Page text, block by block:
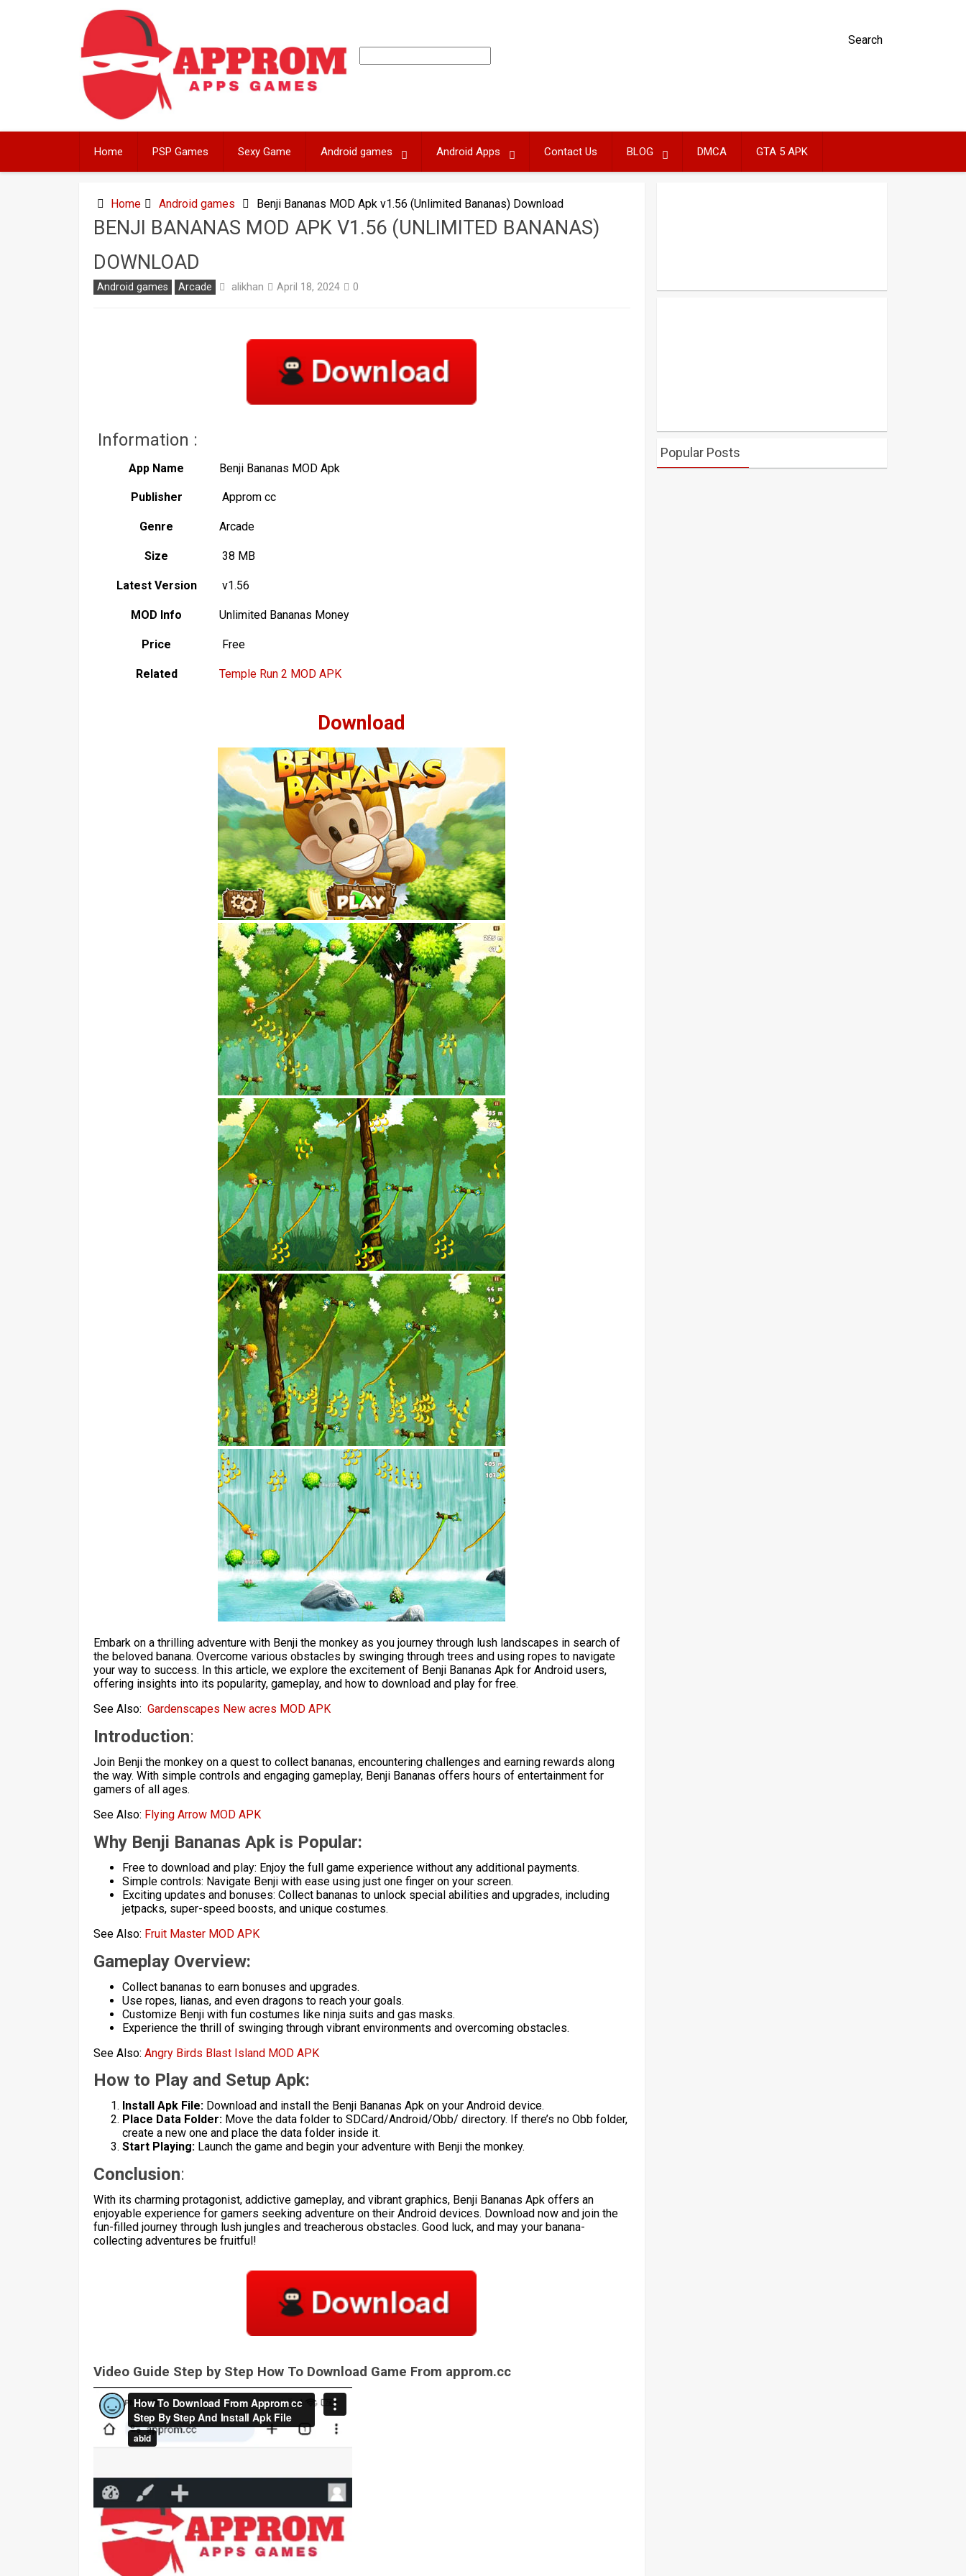
Search
Home PSP Games Sexy Game Android games Android Apps Contact Us BLOG DMCA GTA 5 APK
Home Android games Benji Bananas MOD Apk v1.56 (Unlimited Bananas) Download
BENJI BANANAS MOD APK V1.56 (UNLIMITED BANANAS)
DOWNLOAD
Android games Arcade alikhan April 18, 2024 0
Information :
App Name Benji Bananas MOD Apk
Publisher Approm cc
Genre Arcade
Size 38 MB
Latest Version v1.56
MOD Info Unlimited Bananas Money
Price Free
Related Temple Run 2 MOD APK
Download
Embark on a thrilling adventure with Benji the monkey as you journey through lush landscapes in search of
the beloved banana. Overcome various obstacles by swinging through trees and using ropes to navigate
your way to success. In this article, we explore the excitement of Benji Bananas Apk for Android users,
offering insights into its popularity, gameplay, and how to download and play for free.
See Also: Gardenscapes New acres MOD APK
Introduction:
Join Benji the monkey on a quest to collect bananas, encountering challenges and earning rewards along
the way. With simple controls and engaging gameplay, Benji Bananas offers hours of entertainment for
gamers of all ages.
See Also: Flying Arrow MOD APK
Why Benji Bananas Apk is Popular:
Free to download and play: Enjoy the full game experience without any additional payments.
Simple controls: Navigate Benji with ease using just one finger on your screen.
Exciting updates and bonuses: Collect bananas to unlock special abilities and upgrades, including
jetpacks, super-speed boosts, and unique costumes.
See Also: Fruit Master MOD APK
Gameplay Overview:
Collect bananas to earn bonuses and upgrades.
Use ropes, lianas, and even dragons to reach your goals.
Customize Benji with fun costumes like ninja suits and gas masks.
Experience the thrill of swinging through vibrant environments and overcoming obstacles.
See Also: Angry Birds Blast Island MOD APK
How to Play and Setup Apk:
Install Apk File: Download and install the Benji Bananas Apk on your Android device.
Place Data Folder: Move the data folder to SDCard/Android/Obb/ directory. If there’s no Obb folder,
create a new one and place the data folder inside it.
Start Playing: Launch the game and begin your adventure with Benji the monkey.
Conclusion:
With its charming protagonist, addictive gameplay, and vibrant graphics, Benji Bananas Apk offers an
enjoyable experience for gamers seeking adventure on their Android devices. Download now and join the
fun-filled journey through lush jungles and treacherous obstacles. Good luck, and may your banana-
collecting adventures be fruitful!
Video Guide Step by Step How To Download Game From approm.cc
Popular Posts